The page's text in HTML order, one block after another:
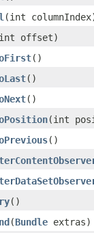
(int
offset)
()
()
()
(int
()
()
(Bundle extras)